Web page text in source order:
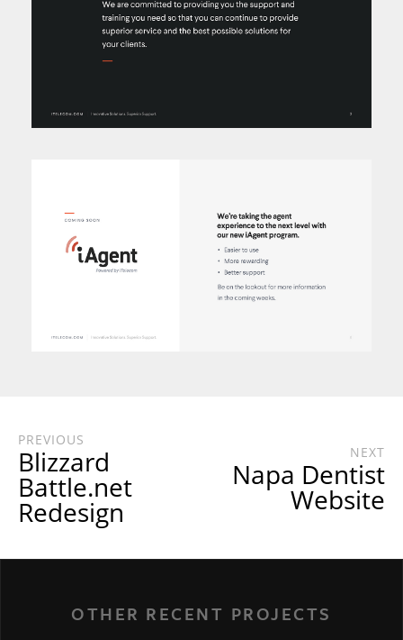
PREVIOUS
Blizzard
Battle.net
Redesign
NEXT
Napa Dentist
Website
OTHER RECENT PROJECTS